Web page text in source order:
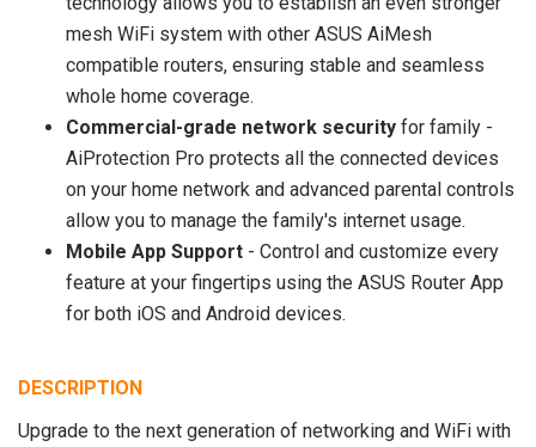
mesh WiFi system with other ASUS AiMesh
compatible routers, ensuring stable and seamless
whole home coverage.
Commercial-grade network security for family -
AiProtection Pro protects all the connected devices
on your home network and advanced parental controls
allow you to manage the family's internet usage.
Mobile App Support - Control and customize every
feature at your fingertips using the ASUS Router App
for both iOS and Android devices.
DESCRIPTION
Upgrade to the next generation of networking and WiFi with